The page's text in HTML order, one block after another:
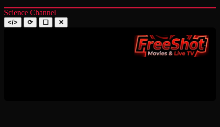
Science Channel
</> ⟳ ❑ ✕